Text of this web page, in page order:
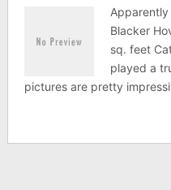
Apparently
Blacker
sq. feet
played a
pictures are pretty